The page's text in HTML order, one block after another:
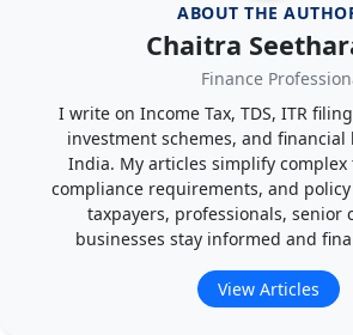
ABOUT THE
Chaitra
Finance
I write on Income Tax, TDS, ITR
investment schemes, and financial
India. My articles simplify complex
compliance requirements, and
taxpayers, professionals, senior
businesses stay informed and
View Articles